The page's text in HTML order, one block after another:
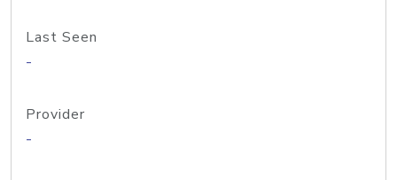
Last Seen
-
Provider
-